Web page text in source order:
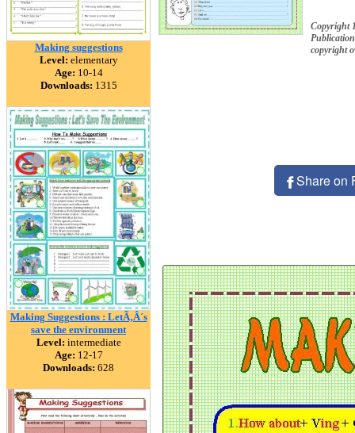
Making suggestions
Level: elementary
Age: 10-14
Downloads: 1315
Making Suggestions : LetÃ‚Â´s
save the environment
Level: intermediate
Age: 12-17
Downloads: 628
Copyright
copyright
Share on